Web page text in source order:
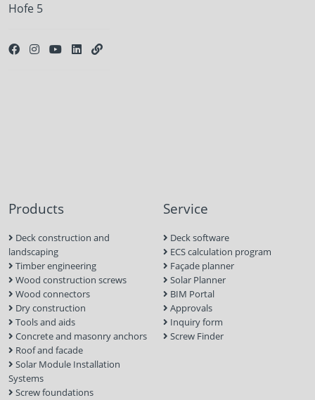
Hofe 5
Products
Deck construction and
landscaping
Timber engineering
Wood construction screws
Wood connectors
Dry construction
Tools and aids
Concrete and masonry anchors
Roof and facade
Solar Module Installation
Systems
Screw foundations
Service
Deck software
ECS calculation program
Façade planner
Solar Planner
BIM Portal
Approvals
Inquiry form
Screw Finder